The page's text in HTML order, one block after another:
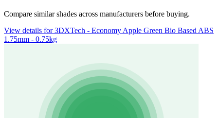
Compare similar shades across manufacturers before buying.
View details for 3DXTech - Economy Apple Green Bio Based ABS
1.75mm - 0.75kg